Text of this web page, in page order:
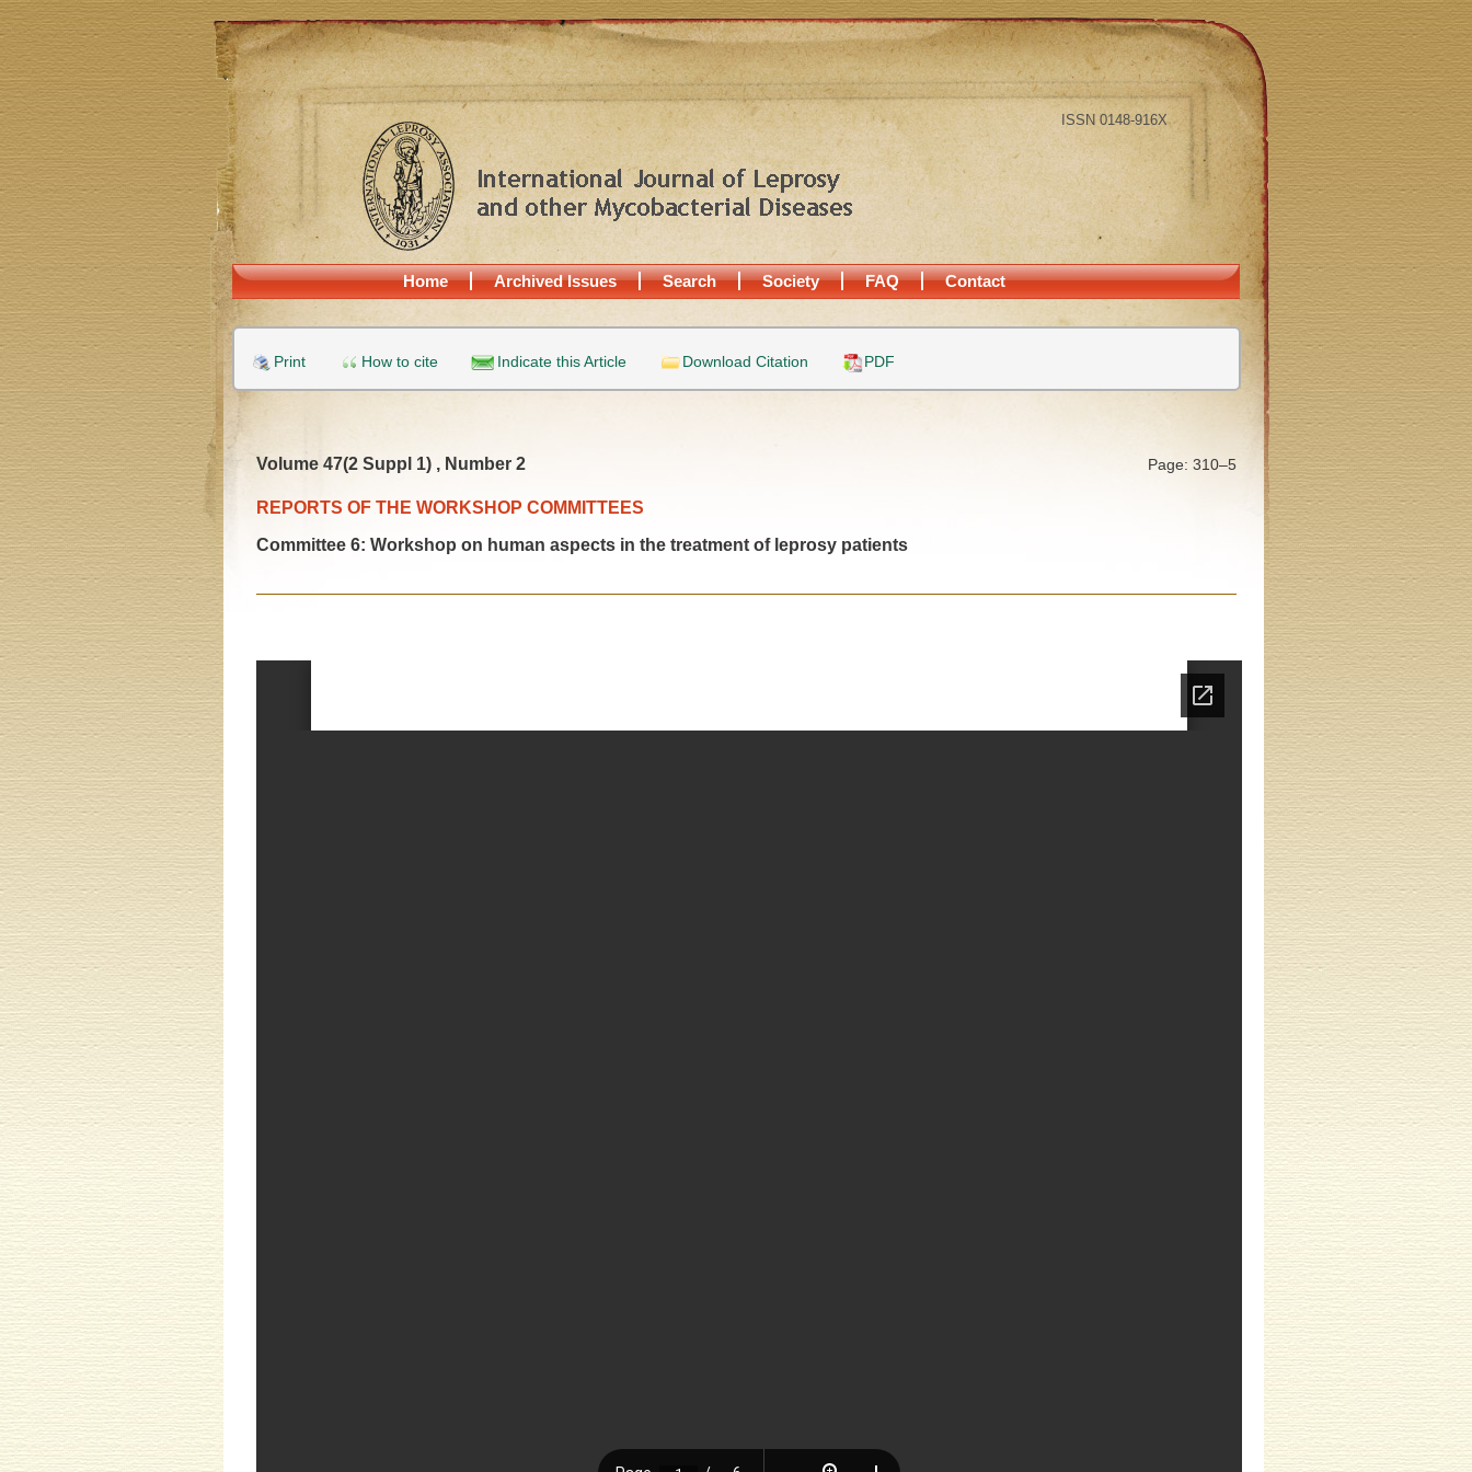
ISSN 0148-916X
Home Archived Issues Search Society FAQ Contact
Print How to cite Indicate this Article Download Citation PDF
Volume 47(2 Suppl 1) , Number 2 Page: 310–5
REPORTS OF THE WORKSHOP COMMITTEES
Committee 6: Workshop on human aspects in the treatment of leprosy patients